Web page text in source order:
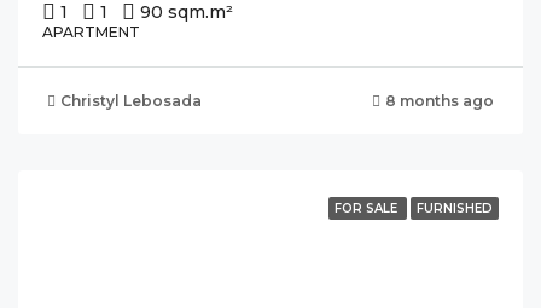
1 1 90 sqm.m²
APARTMENT
Christyl Lebosada 8 months ago
FOR SALE FURNISHED